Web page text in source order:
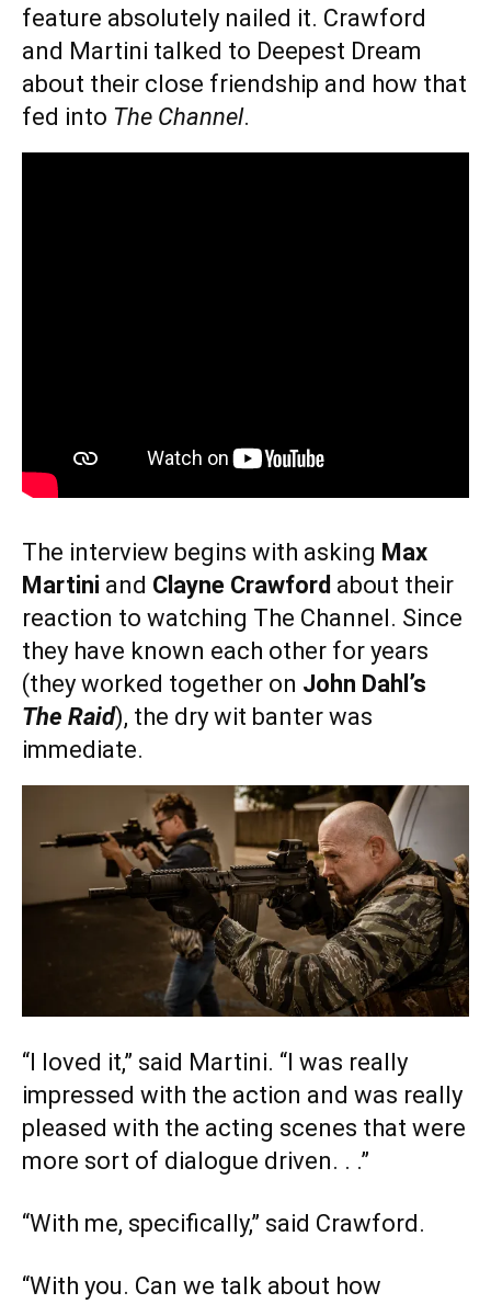
feature absolutely nailed it. Crawford
and Martini talked to Deepest Dream
about their close friendship and how that
fed into The Channel.
The interview begins with asking Max
Martini and Clayne Crawford about their
reaction to watching The Channel. Since
they have known each other for years
(they worked together on John Dahl’s
The Raid), the dry wit banter was
immediate.
“I loved it,” said Martini. “I was really
impressed with the action and was really
pleased with the acting scenes that were
more sort of dialogue driven. . .”
“With me, specifically,” said Crawford.
“With you. Can we talk about how